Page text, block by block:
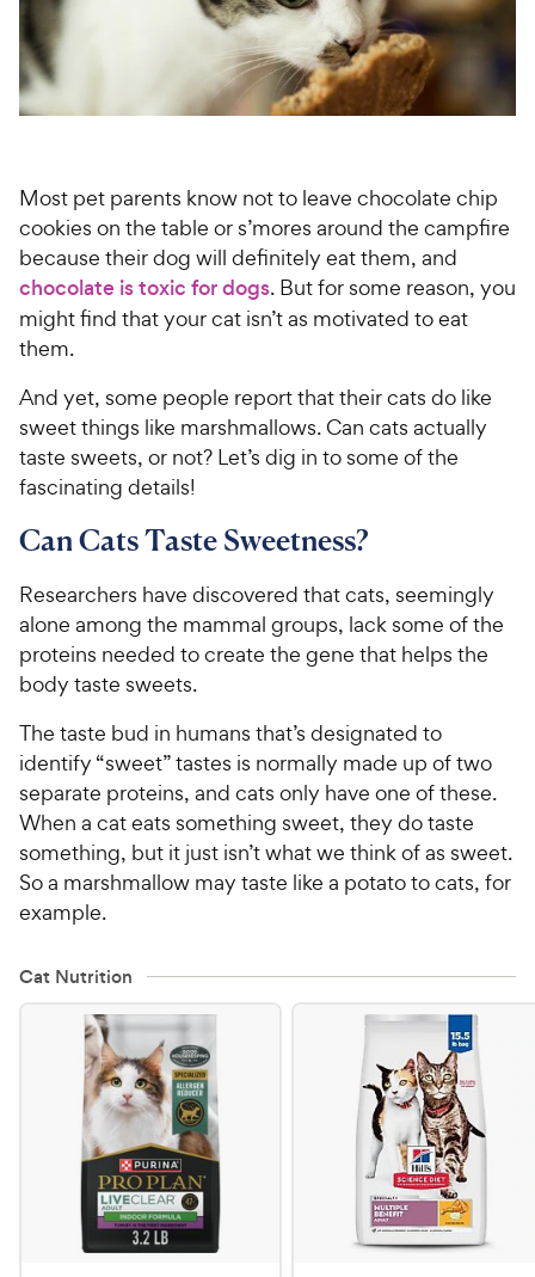
For Vet Teams
Chat free with Chewy’s vet team
Most pet parents know not to leave chocolate chip
cookies on the table or s’mores around the campfire
because their dog will definitely eat them, and
chocolate is toxic for dogs. But for some reason, you
might find that your cat isn’t as motivated to eat
them.
And yet, some people report that their cats do like
sweet things like marshmallows. Can cats actually
taste sweets, or not? Let’s dig in to some of the
fascinating details!
Can Cats Taste Sweetness?
Researchers have discovered that cats, seemingly
alone among the mammal groups, lack some of the
proteins needed to create the gene that helps the
body taste sweets.
The taste bud in humans that’s designated to
identify “sweet” tastes is normally made up of two
separate proteins, and cats only have one of these.
When a cat eats something sweet, they do taste
something, but it just isn’t what we think of as sweet.
So a marshmallow may taste like a potato to cats, for
example.
Cat Nutrition